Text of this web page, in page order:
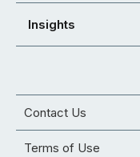
Insights
Contact Us
Terms of Use